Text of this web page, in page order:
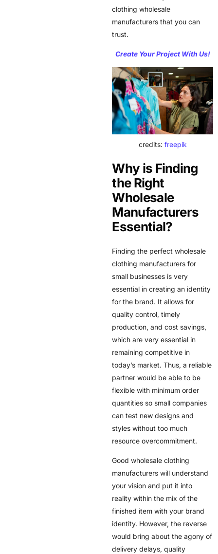
clothing wholesale
manufacturers that you can
trust.
Create Your Project With Us!
credits: freepik
Why is Finding
the Right
Wholesale
Manufacturers
Essential?
Finding the perfect wholesale
clothing manufacturers for
small businesses is very
essential in creating an identity
for the brand. It allows for
quality control, timely
production, and cost savings,
which are very essential in
remaining competitive in
today’s market. Thus, a reliable
partner would be able to be
flexible with minimum order
quantities so small companies
can test new designs and
styles without too much
resource overcommitment.
Good wholesale clothing
manufacturers will understand
your vision and put it into
reality within the mix of the
finished item with your brand
identity. However, the reverse
would bring about the agony of
delivery delays, quality